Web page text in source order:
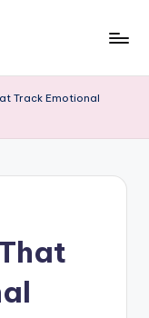
Track Emotional